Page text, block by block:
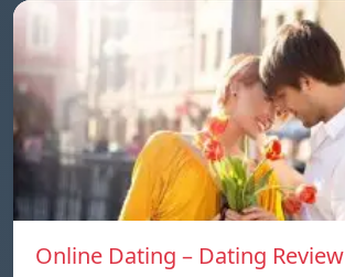
Online Dating – Dating Review